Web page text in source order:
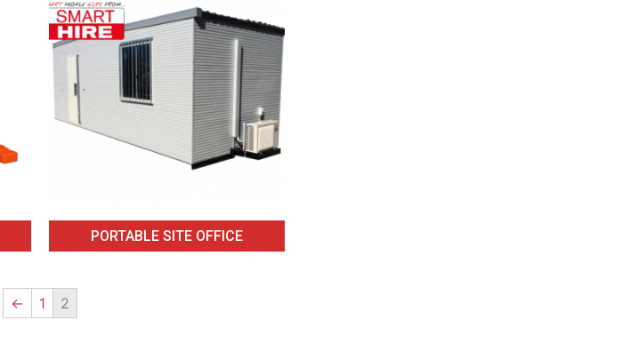
PORTABLE SITE OFFICE
← 1 2